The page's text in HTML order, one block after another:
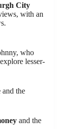
City
with an
who
lesser-
and the
and the